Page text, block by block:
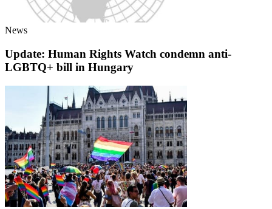
News
Update: Human Rights Watch condemn anti-
LGBTQ+ bill in Hungary